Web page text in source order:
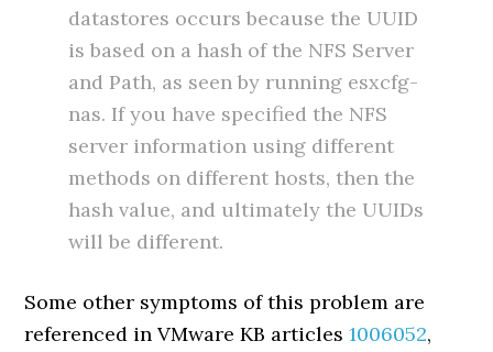
datastores occurs because the UUID
is based on a hash of the NFS Server
and Path, as seen by running esxcfg-
nas. If you have specified the NFS
server information using different
methods on different hosts, then the
hash value, and ultimately the UUIDs
will be different.
Some other symptoms of this problem are
referenced in VMware KB articles1006052,